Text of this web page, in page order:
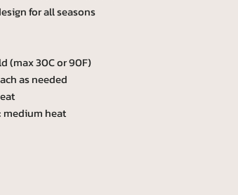
for all seasons
(max 30C or 90F)
as needed
medium heat